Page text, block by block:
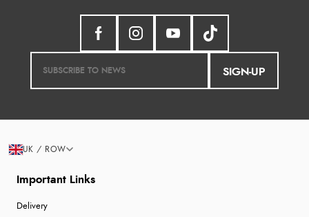
SIGN-UP
Important Links
Delivery
UK / ROW